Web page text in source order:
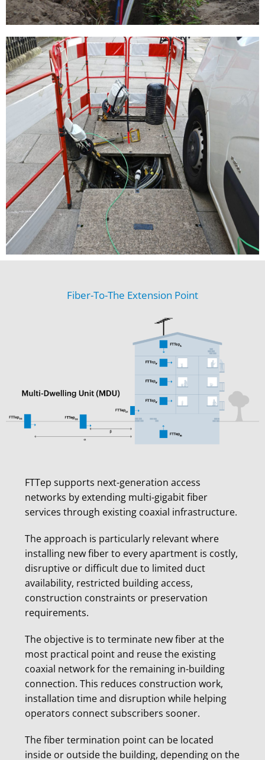
Fiber-To-The Extension Point
FTTep supports next-generation access
networks by extending multi-gigabit fiber
services through existing coaxial infrastructure.
The approach is particularly relevant where
installing new fiber to every apartment is costly,
disruptive or difficult due to limited duct
availability, restricted building access,
construction constraints or preservation
requirements.
The objective is to terminate new fiber at the
most practical point and reuse the existing
coaxial network for the remaining in-building
connection. This reduces construction work,
installation time and disruption while helping
operators connect subscribers sooner.
The fiber termination point can be located
inside or outside the building, depending on the